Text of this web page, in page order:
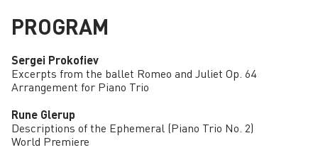
PROGRAM
Sergei Prokofiev
Excerpts from the ballet Romeo and Juliet Op. 64
Arrangement for Piano Trio
Rune Glerup
Descriptions of the Ephemeral (Piano Trio No. 2)
World Premiere